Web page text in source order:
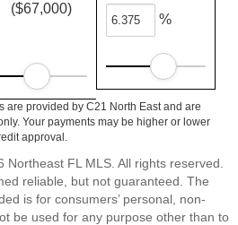
($67,000)
%
are provided by C21 North East and are
Your payments may be higher or lower
approval.
Northeast FL MLS. All rights reserved.
reliable, but not guaranteed. The
is for consumers’ personal, non-
be used for any purpose other than to